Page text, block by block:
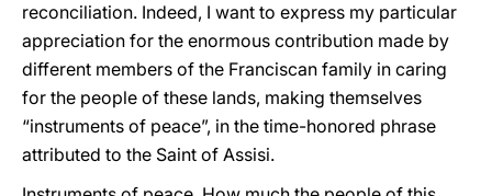
reconciliation. Indeed, I want to express my particular
appreciation for the enormous contribution made by
different members of the Franciscan family in caring
for the people of these lands, making themselves
“instruments of peace”, in the time-honored phrase
attributed to the Saint of Assisi.